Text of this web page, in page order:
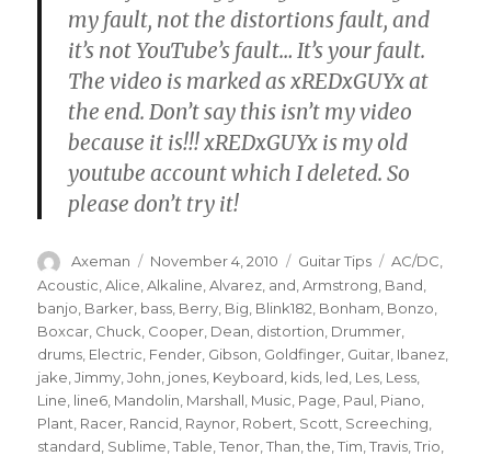
my fault, not the distortions fault, and
it’s not YouTube’s fault… It’s your fault.
The video is marked as xREDxGUYx at
the end. Don’t say this isn’t my video
because it is!!! xREDxGUYx is my old
youtube account which I deleted. So
please don’t try it!
Author
Axeman
Posted
on
November 4, 2010 Categories
Guitar Tips Tags
AC/DC,
Acoustic ,Alice ,Alkaline ,Alvarez and ,Armstrong Band
banjo Barker bass Berry Big Blink182 Bonham Bonzo
Boxcar Chuck Cooper Dean distortion Drummer
drums Electric Fender Gibson Goldfinger Guitar Ibanez
jake ,Jimmy ,John jones Keyboard kids led Les Less
Line line6 Mandolin Marshall Music Page Paul Piano
Plant Racer Rancid Raynor Robert Scott Screeching
standard Sublime ,Table ,Tenor ,Than ,the ,Tim ,Travis ,Trio